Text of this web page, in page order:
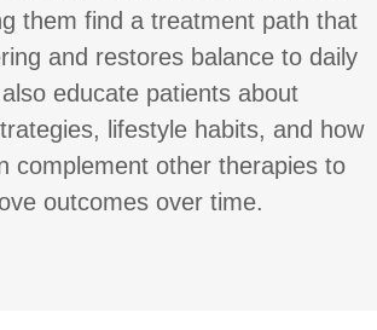
them find a treatment path that
and restores balance to daily
also educate patients about
lifestyle habits, and how
complement other therapies to
outcomes over time.